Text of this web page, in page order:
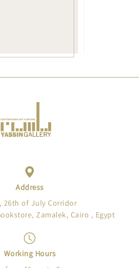
Address
26th of July Corridor
Zamalek, Cairo , Egypt
Working Hours